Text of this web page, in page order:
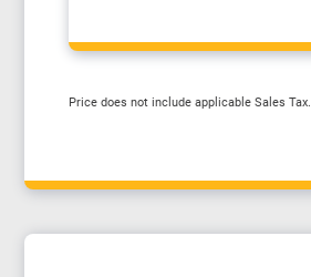
Price does not include applicable Sales Tax.